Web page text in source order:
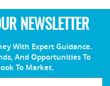
NEWSLETTER
With Expert Guidance.
And Opportunities To
To Market.